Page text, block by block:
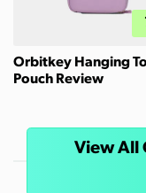
Orbitkey Hanging
Pouch Review
View All